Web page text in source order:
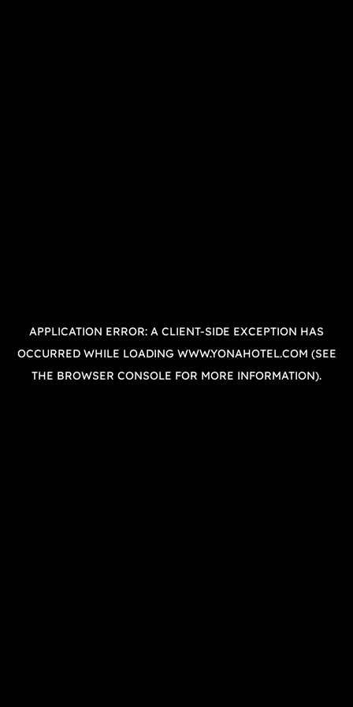
APPLICATION ERROR: A CLIENT-SIDE EXCEPTION HAS
OCCURRED WHILE LOADING WWW.YONAHOTEL.COM (SEE
THE BROWSER CONSOLE FOR MORE INFORMATION).